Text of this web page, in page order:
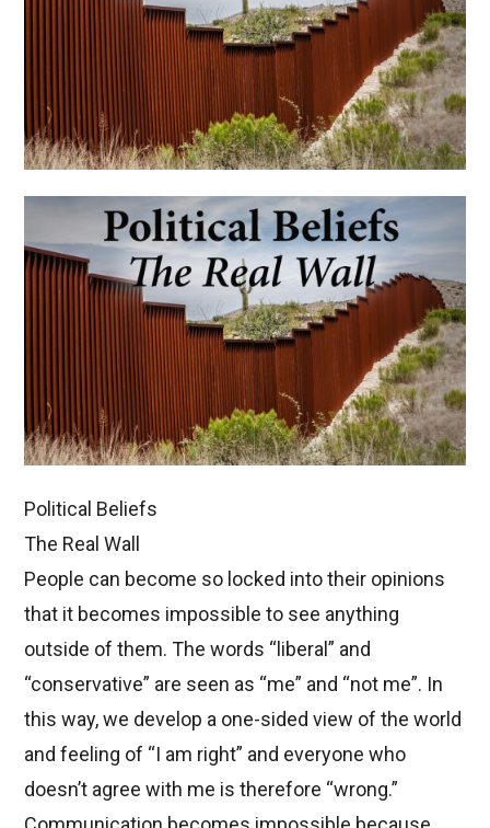
Political Beliefs
The Real Wall
People can become so locked into their opinions
that it becomes impossible to see anything
outside of them. The words “liberal” and
“conservative” are seen as “me” and “not me”. In
this way, we develop a one-sided view of the world
and feeling of “I am right” and everyone who
doesn’t agree with me is therefore “wrong.”